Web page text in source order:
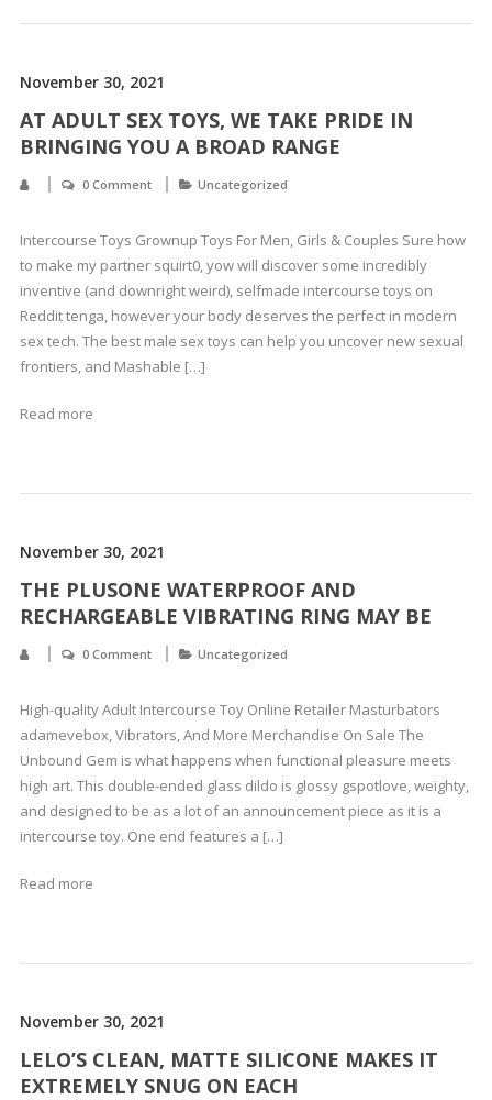
November 30, 2021
AT ADULT SEX TOYS, WE TAKE PRIDE IN
BRINGING YOU A BROAD RANGE
0 Comment Uncategorized
Intercourse Toys Grownup Toys For Men, Girls & Couples Sure how
to make my partner squirt0, yow will discover some incredibly
inventive (and downright weird), selfmade intercourse toys on
Reddit tenga, however your body deserves the perfect in modern
sex tech. The best male sex toys can help you uncover new sexual
frontiers, and Mashable […]
Read more
November 30, 2021
THE PLUSONE WATERPROOF AND
RECHARGEABLE VIBRATING RING MAY BE
0 Comment Uncategorized
High-quality Adult Intercourse Toy Online Retailer Masturbators
adamevebox, Vibrators, And More Merchandise On Sale The
Unbound Gem is what happens when functional pleasure meets
high art. This double-ended glass dildo is glossy gspotlove, weighty,
and designed to be as a lot of an announcement piece as it is a
intercourse toy. One end features a […]
Read more
November 30, 2021
LELO’S CLEAN, MATTE SILICONE MAKES IT
EXTREMELY SNUG ON EACH